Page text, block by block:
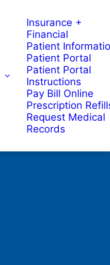
Insurance +
Financial
Patient
Patient Portal
Patient Portal
Instructions
Pay Bill Online
Prescription
Request Medical
Records